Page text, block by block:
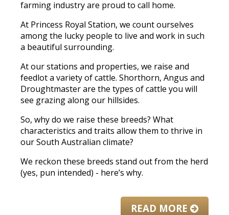
farming industry are proud to call home.
At Princess Royal Station, we count ourselves
among the lucky people to live and work in such
a beautiful surrounding.
At our stations and properties, we raise and
feedlot a variety of cattle. Shorthorn, Angus and
Droughtmaster are the types of cattle you will
see grazing along our hillsides.
So, why do we raise these breeds? What
characteristics and traits allow them to thrive in
our South Australian climate?
We reckon these breeds stand out from the herd
(yes, pun intended) - here’s why.
READ MORE